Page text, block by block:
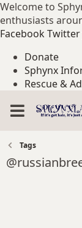
Welcome to
enthusiasts
FacebookTwitter
Donate
Sphynx
Rescue &
Tags